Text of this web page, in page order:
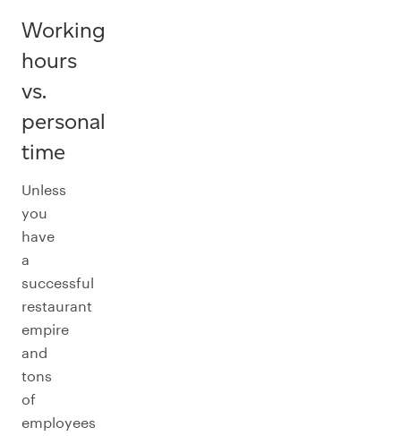
Working
hours
vs.
personal
time
Unless
you
have
a
successful
restaurant
empire
and
tons
of
employees